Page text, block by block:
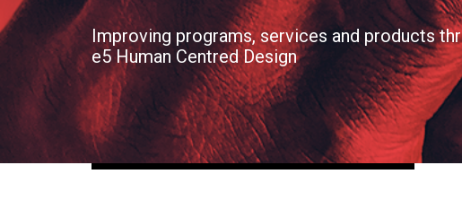
Improving programs, services and products
e5 Human Centred Design